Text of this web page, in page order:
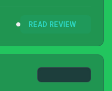
menacing form?
READ REVIEW